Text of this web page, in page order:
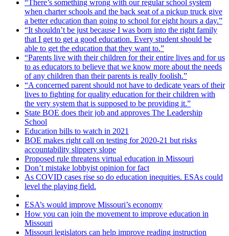
“There’s something wrong with our regular school system
when charter schools and the back seat of a pickup truck give
a better education than going to school for eight hours a day.”
“It shouldn’t be just because I was born into the right family
that I get to get a good education. Every student should be
able to get the education that they want to.”
“Parents live with their children for their entire lives and for us
to as educators to believe that we know more about the needs
of any children than their parents is really foolish.”
“A concerned parent should not have to dedicate years of their
lives to fighting for quality education for their children with
the very system that is supposed to be providing it.”
State BOE does their job and approves The Leadership
School
Education bills to watch in 2021
BOE makes right call on testing for 2020-21 but risks
accountability slippery slope
Proposed rule threatens virtual education in Missouri
Don’t mistake lobbyist opinion for fact
As COVID cases rise so do education inequities. ESAs could
level the playing field.
ESA’s would improve Missouri’s economy
How you can join the movement to improve education in
Missouri
Missouri legislators can help improve reading instruction